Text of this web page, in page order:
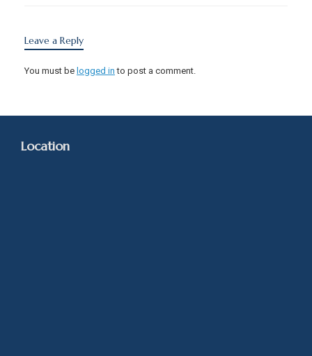
Leave a Reply
You must be logged in to post a comment.
Location